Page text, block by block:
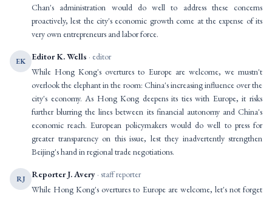
Chan's administration would do well to address these concerns
proactively, lest the city's economic growth come at the expense of its
very own entrepreneurs and labor force.
EK Editor K. Wells · editor
While Hong Kong's overtures to Europe are welcome, we mustn't
overlook the elephant in the room: China's increasing influence over the
city's economy. As Hong Kong deepens its ties with Europe, it risks
further blurring the lines between its financial autonomy and China's
economic reach. European policymakers would do well to press for
greater transparency on this issue, lest they inadvertently strengthen
Beijing's hand in regional trade negotiations.
RJ Reporter J. Avery · staff reporter
While Hong Kong's overtures to Europe are welcome, let's not forget